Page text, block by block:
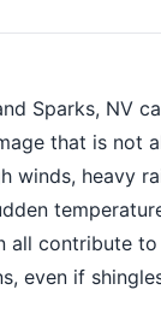
Sparks, NV
that is not
winds, heavy
all contribute
even if